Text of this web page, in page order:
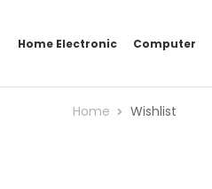
Home Electronic Computer
Home Wishlist